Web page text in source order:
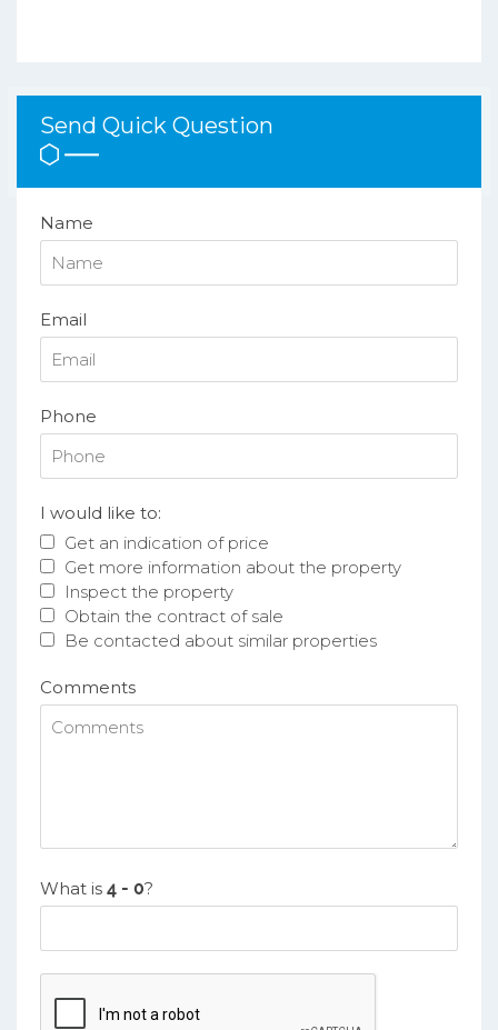
Send Quick Question
Name
Email
Phone
I would like to:
Get an indication of price
Get more information about the property
Inspect the property
Obtain the contract of sale
Be contacted about similar properties
Comments
What is ?